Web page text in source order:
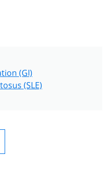
(GI)
(SLE)